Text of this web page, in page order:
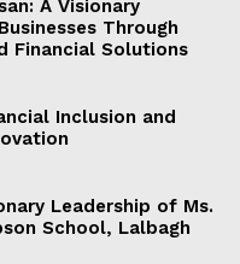
A Visionary
Through
Financial Solutions
Inclusion and
Leadership of Ms.
School, Lalbagh